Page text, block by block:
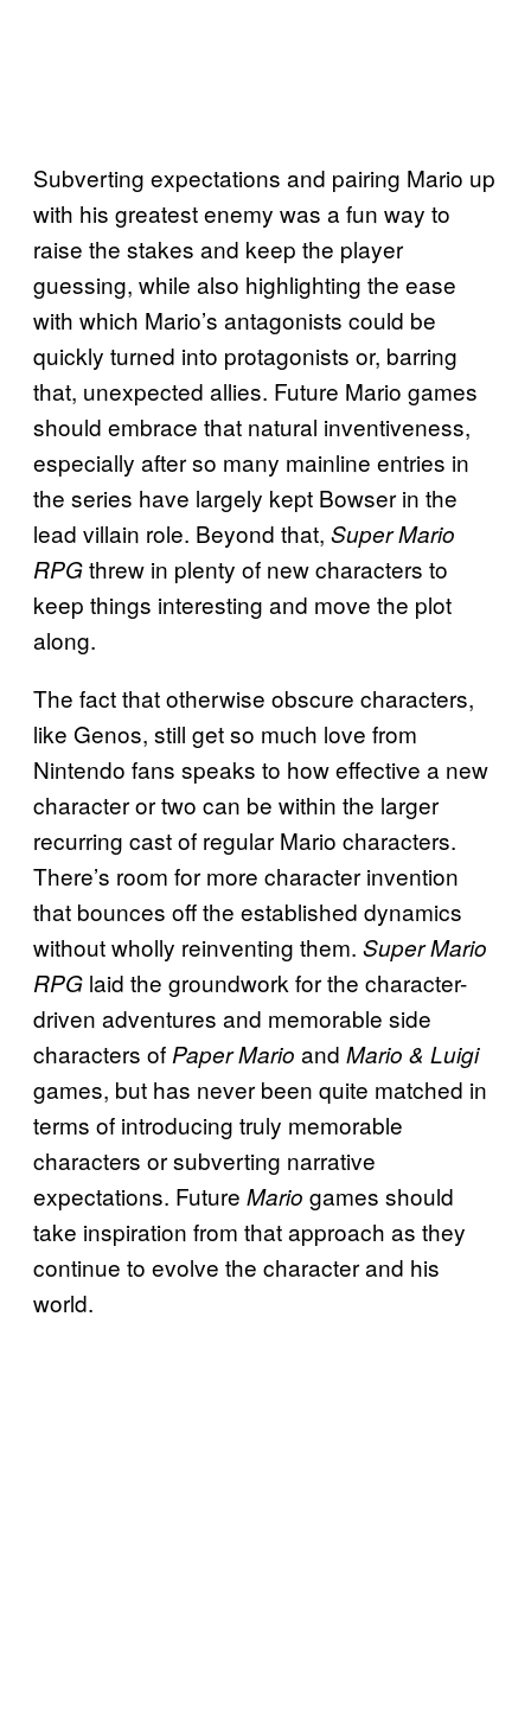
Subverting expectations and pairing Mario up
with his greatest enemy was a fun way to
raise the stakes and keep the player
guessing, while also highlighting the ease
with which Mario’s antagonists could be
quickly turned into protagonists or, barring
that, unexpected allies. Future Mario games
should embrace that natural inventiveness,
especially after so many mainline entries in
the series have largely kept Bowser in the
lead villain role. Beyond that, Super Mario
RPGthrew in plenty of new characters to
keep things interesting and move the plot
along.
The fact that otherwise obscure characters,
like Genos, still get so much love from
Nintendo fans speaks to how effective a new
character or two can be within the larger
recurring cast of regular Mario characters.
There’s room for more character invention
that bounces off the established dynamics
without wholly reinventing them. Super Mario
RPG laid the groundwork for the character-
driven adventures and memorable side
characters of Paper Mario and Mario & Luigi
games, but has never been quite matched in
terms of introducing truly memorable
characters or subverting narrative
expectations. Future Mario games should
take inspiration from that approach as they
continue to evolve the character and his
world.